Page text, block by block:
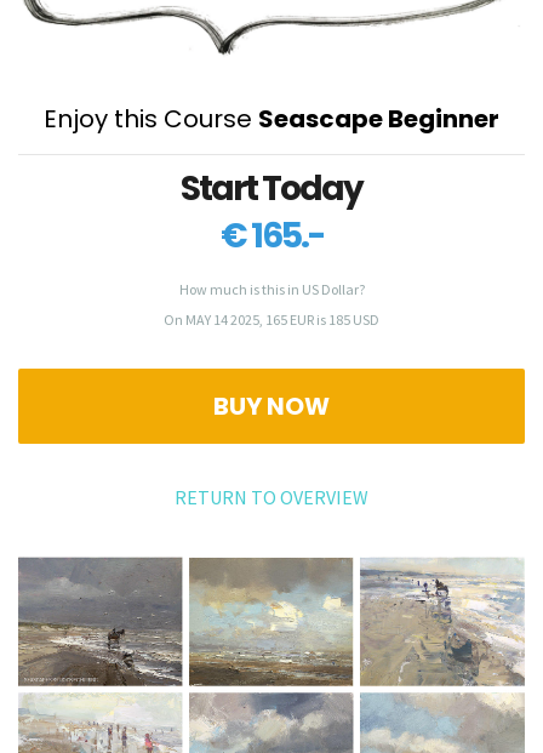
Enjoy this Course Seascape Beginner
Start Today
€ 165.-
How much is this in US Dollar?
On MAY 14 2025, 165 EUR is 185 USD
BUY NOW
RETURN TO OVERVIEW